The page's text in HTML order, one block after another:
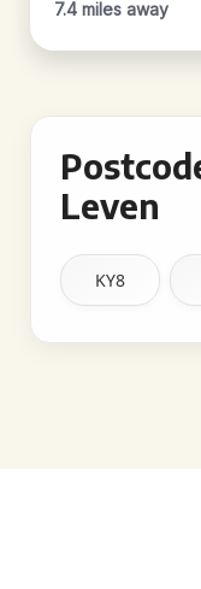
7.4 miles away
Leven
KY8